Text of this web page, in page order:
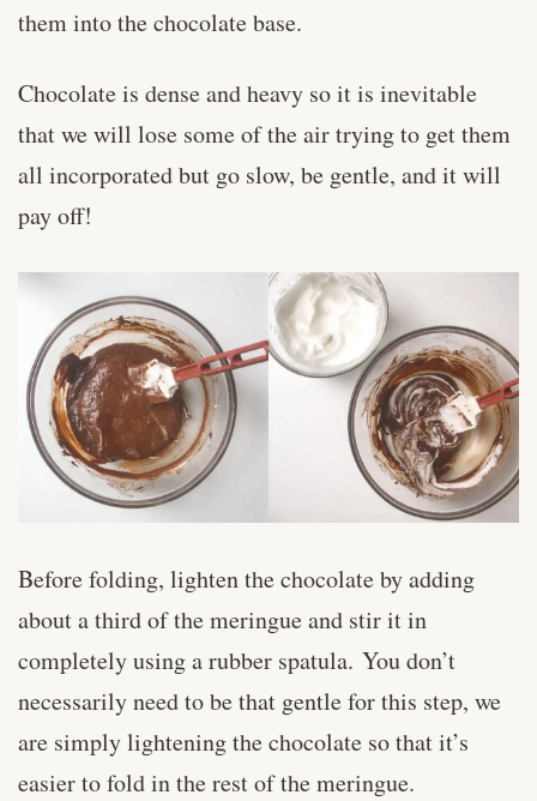
them into the chocolate base.
Chocolate is dense and heavy so it is inevitable
that we will lose some of the air trying to get them
all incorporated but go slow, be gentle, and it will
pay off!
Before folding, lighten the chocolate by adding
about a third of the meringue and stir it in
completely using a rubber spatula. You don’t
necessarily need to be that gentle for this step, we
are simply lightening the chocolate so that it’s
easier to fold in the rest of the meringue.